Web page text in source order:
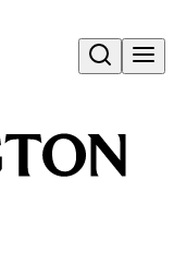
Open search